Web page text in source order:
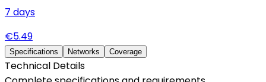
7 days
€5.49
Specifications Networks Coverage
Technical Details